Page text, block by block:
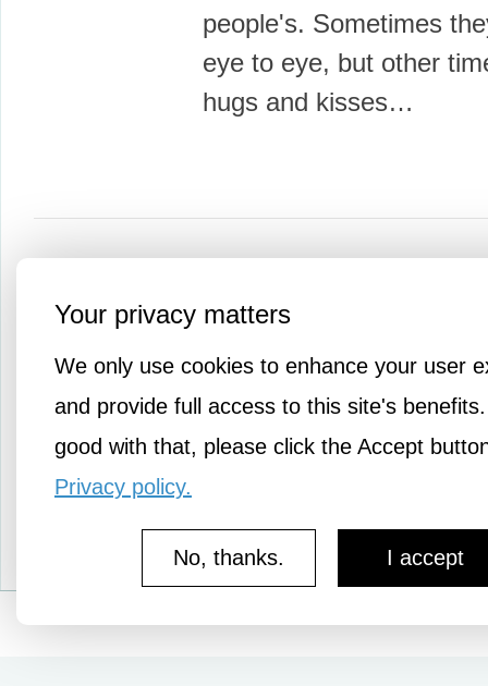
Your privacy matters
We only use cookies to enhance your user
and provide full access to this site's
good with that, please click the Accept
Privacy policy.
I accept
No, thanks.
people's. Sometimes
eye to eye, but other
hugs and kisses…